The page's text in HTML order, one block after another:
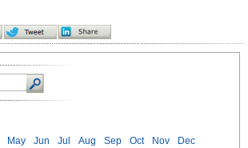
May Jun Jul Aug Sep Oct Nov Dec